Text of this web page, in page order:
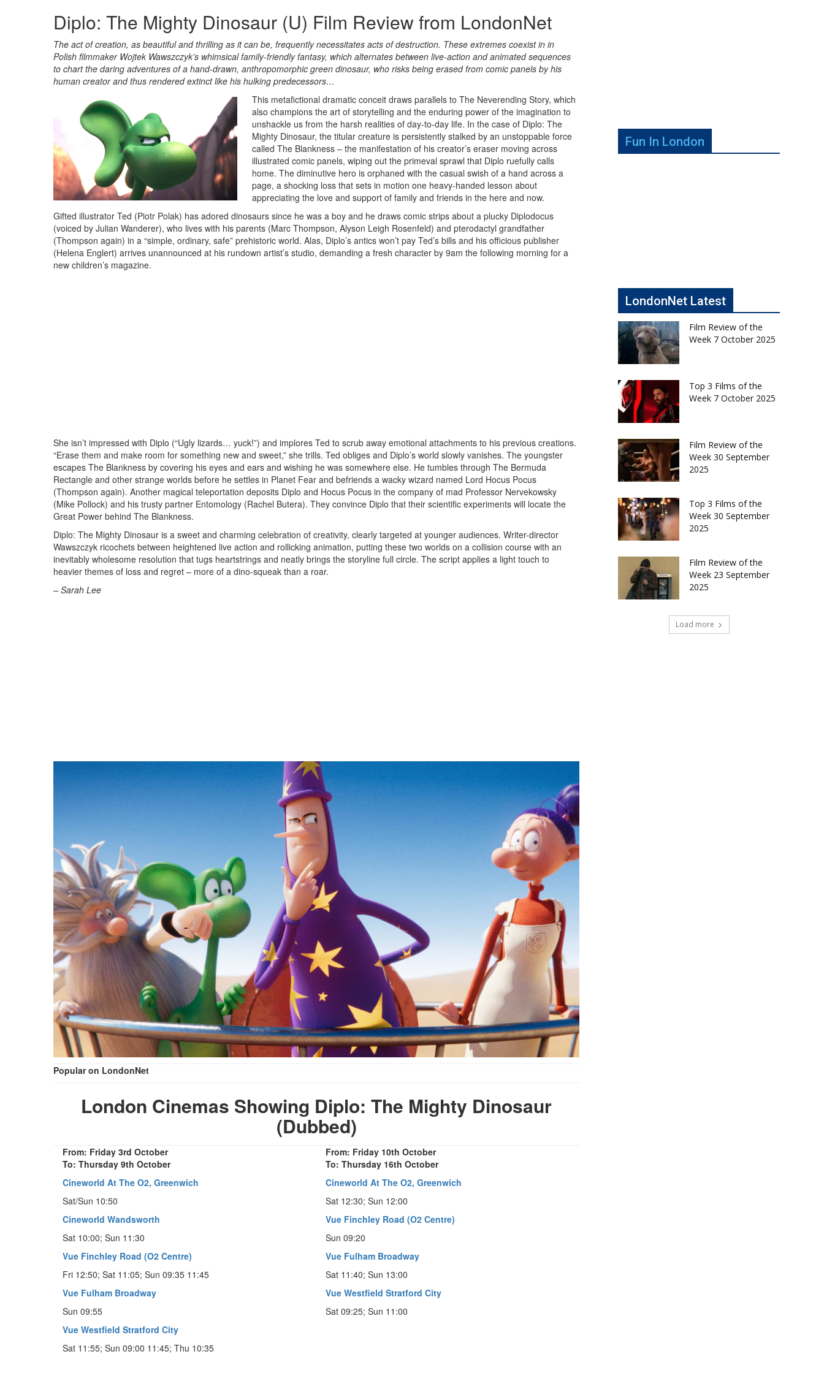
Diplo: The Mighty Dinosaur (U) Film Review from LondonNet
The act of creation, as beautiful and thrilling as it can be, frequently necessitates acts of destruction. These extremes coexist in in
Polish filmmaker Wojtek Wawszczyk’s whimsical family-friendly fantasy, which alternates between live-action and animated sequences
to chart the daring adventures of a hand-drawn, anthropomorphic green dinosaur, who risks being erased from comic panels by his
human creator and thus rendered extinct like his hulking predecessors…
This metafictional dramatic conceit draws parallels to The Neverending Story, which
also champions the art of storytelling and the enduring power of the imagination to
unshackle us from the harsh realities of day-to-day life. In the case of Diplo: The
Mighty Dinosaur, the titular creature is persistently stalked by an unstoppable force
called The Blankness – the manifestation of his creator’s eraser moving across
illustrated comic panels, wiping out the primeval sprawl that Diplo ruefully calls
home. The diminutive hero is orphaned with the casual swish of a hand across a
page, a shocking loss that sets in motion one heavy-handed lesson about
appreciating the love and support of family and friends in the here and now.
Gifted illustrator Ted (Piotr Polak) has adored dinosaurs since he was a boy and he draws comic strips about a plucky Diplodocus
(voiced by Julian Wanderer), who lives with his parents (Marc Thompson, Alyson Leigh Rosenfeld) and pterodactyl grandfather
(Thompson again) in a “simple, ordinary, safe” prehistoric world. Alas, Diplo’s antics won’t pay Ted’s bills and his officious publisher
(Helena Englert) arrives unannounced at his rundown artist’s studio, demanding a fresh character by 9am the following morning for a
new children’s magazine.
She isn’t impressed with Diplo (“Ugly lizards… yuck!”) and implores Ted to scrub away emotional attachments to his previous creations.
“Erase them and make room for something new and sweet,” she trills. Ted obliges and Diplo’s world slowly vanishes. The youngster
escapes The Blankness by covering his eyes and ears and wishing he was somewhere else. He tumbles through The Bermuda
Rectangle and other strange worlds before he settles in Planet Fear and befriends a wacky wizard named Lord Hocus Pocus
(Thompson again). Another magical teleportation deposits Diplo and Hocus Pocus in the company of mad Professor Nervekowsky
(Mike Pollock) and his trusty partner Entomology (Rachel Butera). They convince Diplo that their scientific experiments will locate the
Great Power behind The Blankness.
Diplo: The Mighty Dinosaur is a sweet and charming celebration of creativity, clearly targeted at younger audiences. Writer-director
Wawszczyk ricochets between heightened live action and rollicking animation, putting these two worlds on a collision course with an
inevitably wholesome resolution that tugs heartstrings and neatly brings the storyline full circle. The script applies a light touch to
heavier themes of loss and regret – more of a dino-squeak than a roar.
– Sarah Lee
Popular on LondonNet
London Cinemas Showing Diplo: The Mighty Dinosaur
(Dubbed)
From: Friday 3rd October
To: Thursday 9th October
Cineworld At The O2, Greenwich
Sat/Sun 10:50
Cineworld Wandsworth
Sat 10:00; Sun 11:30
Vue Finchley Road (O2 Centre)
Fri 12:50; Sat 11:05; Sun 09:35 11:45
Vue Fulham Broadway
Sun 09:55
Vue Westfield Stratford City
Sat 11:55; Sun 09:00 11:45; Thu 10:35
From: Friday 10th October
To: Thursday 16th October
Cineworld At The O2, Greenwich
Sat 12:30; Sun 12:00
Vue Finchley Road (O2 Centre)
Sun 09:20
Vue Fulham Broadway
Sat 11:40; Sun 13:00
Vue Westfield Stratford City
Sat 09:25; Sun 11:00
Fun In London
LondonNet Latest
Film Review of the
Week 7 October 2025
Top 3 Films of the
Week 7 October 2025
Film Review of the
Week 30 September
2025
Top 3 Films of the
Week 30 September
2025
Film Review of the
Week 23 September
2025
Load more